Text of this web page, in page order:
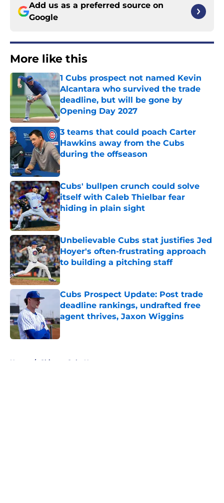
Add us as a preferred source on
Google
More like this
1 Cubs prospect not named Kevin
Alcantara who survived the trade
deadline, but will be gone by
Opening Day 2027
Published by on Invalid Date
3 teams that could poach Carter
Hawkins away from the Cubs
during the offseason
Published by on Invalid Date
Cubs' bullpen crunch could solve
itself with Caleb Thielbar fear
hiding in plain sight
Published by on Invalid Date
Unbelievable Cubs stat justifies Jed
Hoyer's often-frustrating approach
to building a pitching staff
Published by on Invalid Date
Cubs Prospect Update: Post trade
deadline rankings, undrafted free
agent thrives, Jaxon Wiggins
Published by on Invalid Date
Home / Chicago Cubs News